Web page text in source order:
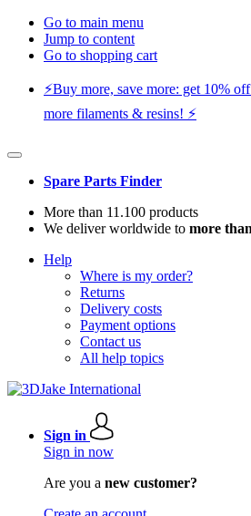
Go to main menu
Jump to content
Go to shopping cart
⚡️Buy more, save more: get 10%
more filaments & resins! ⚡️
Spare Parts Finder
More than 11.100 products
We deliver worldwide to more
Help
Where is my order?
Returns
Delivery costs
Payment options
Contact us
All help topics
Sign in
Sign in now
Are you a new customer?